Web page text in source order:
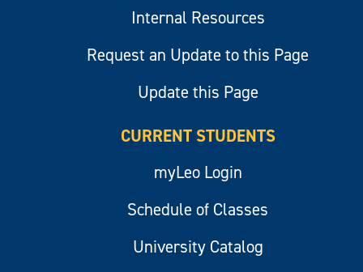
Internal Resources
Request an Update to this Page
Update this Page
CURRENT STUDENTS
myLeo Login
Schedule of Classes
University Catalog